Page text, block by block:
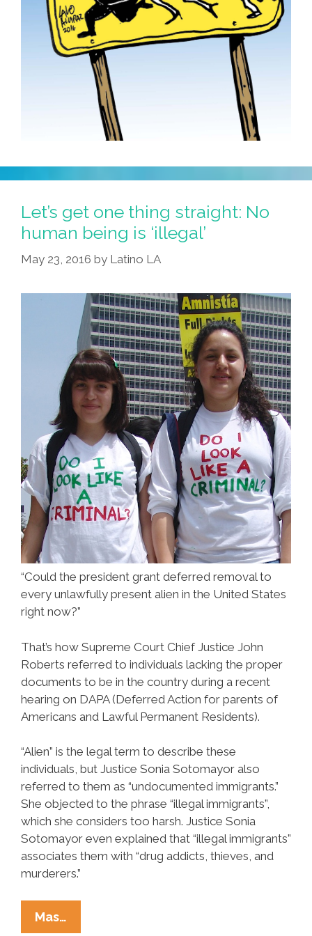
Let’s get one thing straight: No
human being is ‘illegal’
May 23, 2016 by Latino LA
“Could the president grant deferred removal to
every unlawfully present alien in the United States
right now?”
That’s how Supreme Court Chief Justice John
Roberts referred to individuals lacking the proper
documents to be in the country during a recent
hearing on DAPA (Deferred Action for parents of
Americans and Lawful Permanent Residents).
“Alien” is the legal term to describe these
individuals, but Justice Sonia Sotomayor also
referred to them as “undocumented immigrants.”
She objected to the phrase “illegal immigrants”,
which she considers too harsh. Justice Sonia
Sotomayor even explained that “illegal immigrants”
associates them with “drug addicts, thieves, and
murderers.”
Mas…